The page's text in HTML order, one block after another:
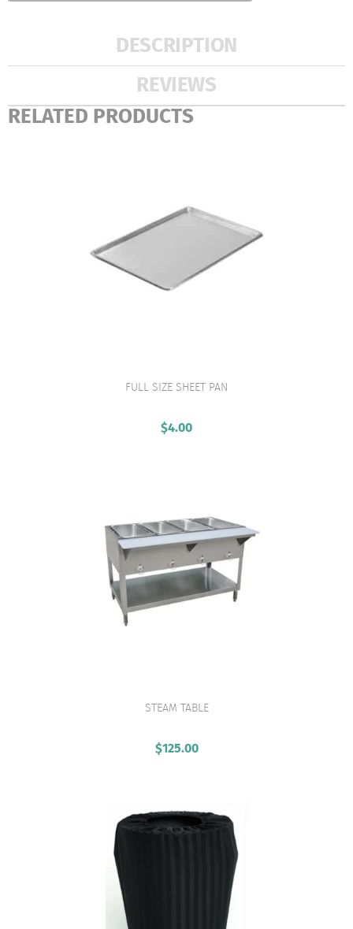
DESCRIPTION
REVIEWS
RELATED PRODUCTS
VIEW PRODUCT
FULL SIZE SHEET PAN
$4.00
VIEW PRODUCT
STEAM TABLE
$125.00